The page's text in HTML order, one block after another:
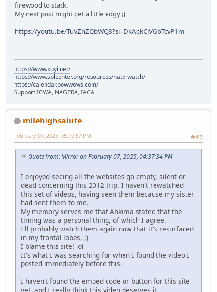
firewood to stack.
My next post might get a little edgy ;)
https://youtu.be/TuVZhZQbWQ8?si=DkAqkClVGbTcvP1m
https://www.kuyi.net/
https://www.splcenter.org/resources/hate-watch/
https://calendar.powwows.com/
Support ICWA, NAGPRA, IACA
milehighsalute
#47
February 07, 2025, 05:10:57 PM
Quote from: Mirror on February 07, 2025, 04:37:34 PM
I enjoyed seeing all the websites go empty, silent or
dead concerning this 2012 trip. I haven't rewatched
this set of videos, having seen them because my sister
had sent them to me.
My memory serves me that Ahkima stated that the
timing was a personal thing, of which I agree.
I'll probably watch them again now that it's resurfaced
in my frontal lobes, ;)
I blame this site! lol
It's what I was searching for when I found the video I
posted immediately before this.
I haven't found the embed code or button for this site
yet, and I really think this video deserves it.